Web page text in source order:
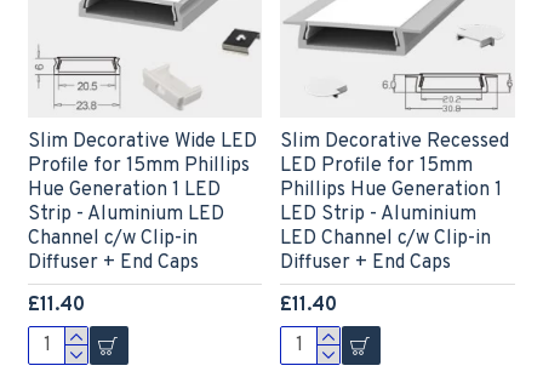
Slim Decorative Wide LED
Profile for 15mm Phillips
Hue Generation 1 LED
Strip - Aluminium LED
Channel c/w Clip-in
Diffuser + End Caps
£11.40
Slim Decorative Recessed
LED Profile for 15mm
Phillips Hue Generation 1
LED Strip - Aluminium
LED Channel c/w Clip-in
Diffuser + End Caps
£11.40